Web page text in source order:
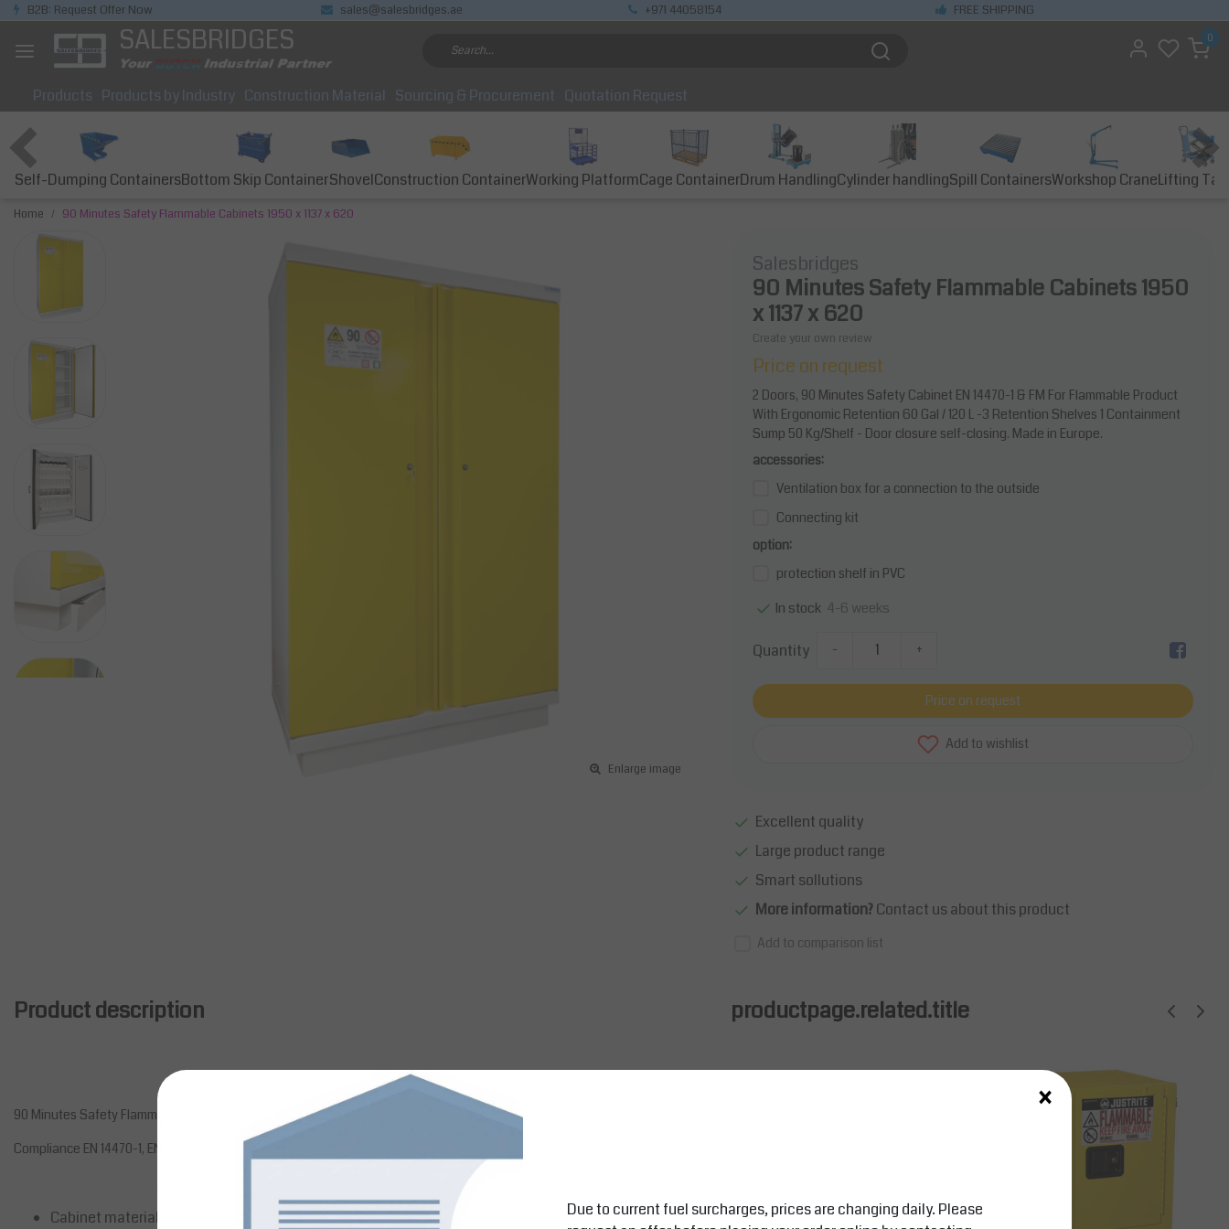
B2B: Request Offer Now sales@salesbridges.ae +971 44058154 FREE SHIPPING
SALESBRIDGES 0
Products Products by Industry Construction Material Sourcing & Procurement Quotation Request
Self-Dumping ContainersBottom Skip ContainerShovelConstruction ContainerWorking PlatformCage ContainerDrum HandlingCylinder handlingSpill ContainersWorkshop CraneLifting
Home 90 Minutes Safety Flammable Cabinets 1950 x 1137 x 620
Enlarge image
Salesbridges
90 Minutes Safety Flammable Cabinets 1950
x 1137 x 620
Create your own review
Price on request
2 Doors, 90 Minutes Safety Cabinet EN 14470-1 & FM For Flammable Product
With Ergonomic Retention 60 Gal / 120 L -3 Retention Shelves 1 Containment
Sump 50 Kg/Shelf - Door closure self-closing. Made in Europe.
accessories:
Ventilation box for a connection to the outside
Connecting kit
option:
protection shelf in PVC
In stock 4-6 weeks
Quantity - +
Price on request
Add to wishlist
Excellent quality
Large product range
Smart sollutions
More information?Contact us about this product
Add to comparison list
Product description
90 Minutes Safety Flammable Cabinets 1950 x 1137 x 620 With 4 Drawers
Compliance EN 14470-1, EN 1363-1
Cabinet materials12/10th epoxy painted steel structure
productpage.related.title
×
Due to current fuel surcharges, prices are changing daily. Please